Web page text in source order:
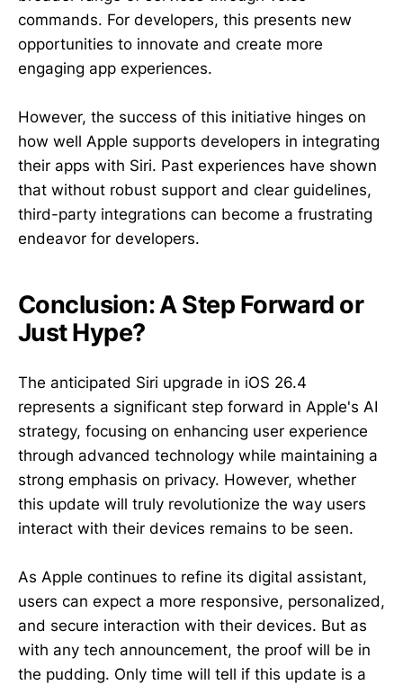
commands. For developers, this presents new
opportunities to innovate and create more
engaging app experiences.
However, the success of this initiative hinges on
how well Apple supports developers in integrating
their apps with Siri. Past experiences have shown
that without robust support and clear guidelines,
third-party integrations can become a frustrating
endeavor for developers.
Conclusion: A Step Forward or
Just Hype?
The anticipated Siri upgrade in iOS 26.4
represents a significant step forward in Apple's AI
strategy, focusing on enhancing user experience
through advanced technology while maintaining a
strong emphasis on privacy. However, whether
this update will truly revolutionize the way users
interact with their devices remains to be seen.
As Apple continues to refine its digital assistant,
users can expect a more responsive, personalized,
and secure interaction with their devices. But as
with any tech announcement, the proof will be in
the pudding. Only time will tell if this update is a